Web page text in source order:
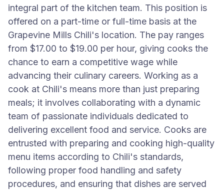
integral part of the kitchen team. This position is
offered on a part-time or full-time basis at the
Grapevine Mills Chili's location. The pay ranges
from $17.00 to $19.00 per hour, giving cooks the
chance to earn a competitive wage while
advancing their culinary careers. Working as a
cook at Chili's means more than just preparing
meals; it involves collaborating with a dynamic
team of passionate individuals dedicated to
delivering excellent food and service. Cooks are
entrusted with preparing and cooking high-quality
menu items according to Chili's standards,
following proper food handling and safety
procedures, and ensuring that dishes are served